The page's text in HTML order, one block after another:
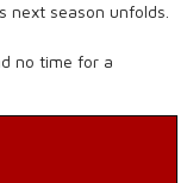
next season unfolds.
no time for a